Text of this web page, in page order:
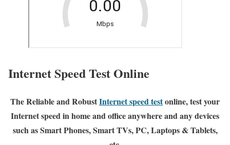
Internet Speed Test Online
The Reliable and RobustInternet speed testonline, test your
Internet speed in home and office anywhere and any devices
such as Smart Phones, Smart TVs, PC, Laptops & Tablets,